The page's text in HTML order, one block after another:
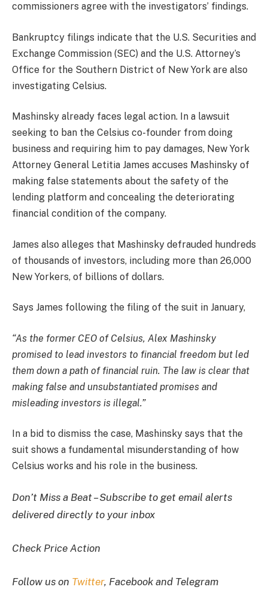
commissioners agree with the investigators’ findings.
Bankruptcy filings indicate that the U.S. Securities and
Exchange Commission (SEC) and the U.S. Attorney’s
Office for the Southern District of New York are also
investigating Celsius.
Mashinsky already faces legal action. In a lawsuit
seeking to ban the Celsius co-founder from doing
business and requiring him to pay damages, New York
Attorney General Letitia James accuses Mashinsky of
making false statements about the safety of the
lending platform and concealing the deteriorating
financial condition of the company.
James also alleges that Mashinsky defrauded hundreds
of thousands of investors, including more than 26,000
New Yorkers, of billions of dollars.
Says James following the filing of the suit in January,
“As the former CEO of Celsius, Alex Mashinsky
promised to lead investors to financial freedom but led
them down a path of financial ruin. The law is clear that
making false and unsubstantiated promises and
misleading investors is illegal.”
In a bid to dismiss the case, Mashinsky says that the
suit shows a fundamental misunderstanding of how
Celsius works and his role in the business.
Don’t Miss a Beat – Subscribe to get email alerts
delivered directly to your inbox
Check Price Action
Follow us on Twitter, Facebook and Telegram